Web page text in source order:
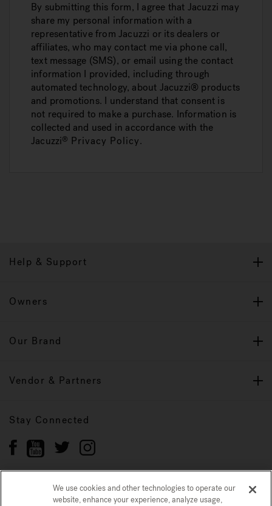
By submitting this form, I agree that Jacuzzi may
share my personal information with a
representative from Jacuzzi or its dealers or
affiliates, who may contact me via phone call,
text message (SMS), or email using the contact
information I provided, including through
automated technology, about Jacuzzi® products
and promotions. I understand that consent is
not required to make a purchase. Information is
collected and used in accordance with the
Jacuzzi® Privacy Policy.
Help & Support
Owners
Our Brand
Vendor & Partners
Stay Connected
Privacy Policy
We use cookies and other technologies to operate our
website, enhance your experience, analyze usage,